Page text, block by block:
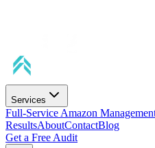
Services
Full-Service Amazon
ResultsAboutContactBlog
Get a Free Audit